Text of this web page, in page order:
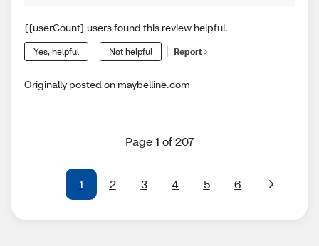
{{userCount} users found this review helpful.
Yes, helpful Not helpful Report
Originally posted on maybelline.com
Page 1 of 207
1 2 3 4 5 6